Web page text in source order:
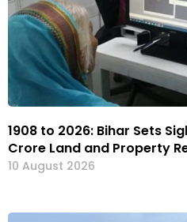
1908 to 2026: Bihar Sets
Crore Land and Property
10 August 2026